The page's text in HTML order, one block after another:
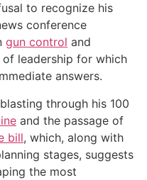
to recognize his
conference
gun control and
leadership for which
answers.
through his 100
and the passage of
bill, which, along with
stages, suggests
the most